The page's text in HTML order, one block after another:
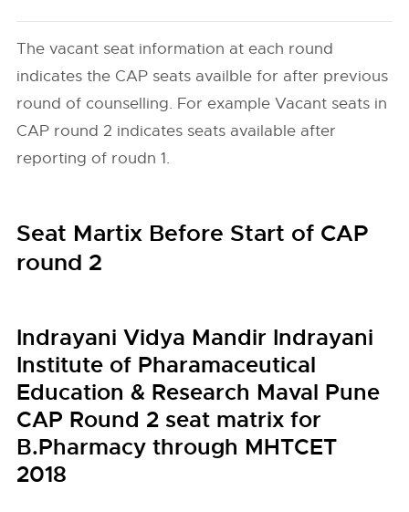
The vacant seat information at each round
indicates the CAP seats availble for after previous
round of counselling. For example Vacant seats in
CAP round 2 indicates seats available after
reporting of roudn 1.
Seat Martix Before Start of CAP
round 2
Indrayani Vidya Mandir Indrayani
Institute of Pharamaceutical
Education & Research Maval Pune
CAP Round 2 seat matrix for
B.Pharmacy through MHTCET
2018